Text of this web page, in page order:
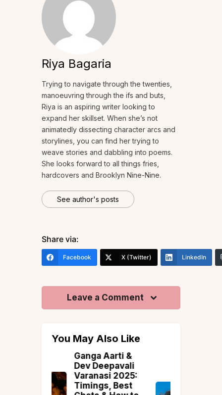
Riya Bagaria
Trying to navigate through the twenties,
manoeuvring through the ifs and buts,
Riya is an aspiring writer looking to
expand her skillset. When she’s not
animatedly dissecting character arcs and
storylines, you can find her trying to
weave stories and dabbling into poems.
She looks forward to all things fries,
hardcovers and Brooklyn Nine-Nine.
See author's posts
Share via:
Facebook X (Twitter) LinkedIn
Leave a Comment
You May Also Like
The Luxury
Collection:
Introducing
Vista’s Most